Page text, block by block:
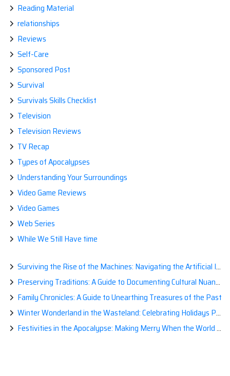
Reading Material
relationships
Reviews
Self-Care
Sponsored Post
Survival
Survivals Skills Checklist
Television
Television Reviews
TV Recap
Types of Apocalypses
Understanding Your Surroundings
Video Game Reviews
Video Games
Web Series
While We Still Have time
Surviving the Rise of the Machines: Navigating the Artificial Intelligence Apocalypse with Confidence
Preserving Traditions: A Guide to Documenting Cultural Nuances for Posterity
Family Chronicles: A Guide to Unearthing Treasures of the Past
Winter Wonderland in the Wasteland: Celebrating Holidays Post-Apocalypse
Festivities in the Apocalypse: Making Merry When the World is a Little Less Jolly